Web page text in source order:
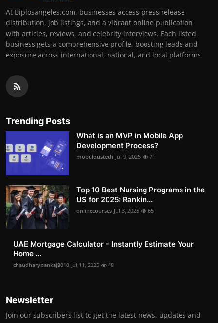
At Biplosangeles.com, businesses access press release
distribution, job listings, and a vibrant online publication
with articles, reviews, and celebrity interviews. Each listed
business gets a comprehensive profile, boosting leads and
exposure across international, national, and local platforms.
Trending Posts
What is an MVP in Mobile App
Development Process?
mobuloustech Jul 9, 2025 71
Top 10 Best Nursing Programs in the
US for 2025: Rankin...
onlinecourses Jul 3, 2025 65
UAE Mortgage Calculator – Instantly Estimate Your
Home ...
chaudharypankaj8010 Jul 11, 2025 48
Newsletter
Join our subscribers list to get the latest news, updates and